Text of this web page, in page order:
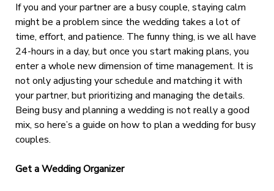
If you and your partner are a busy couple, staying calm
might be a problem since the wedding takes a lot of
time, effort, and patience. The funny thing, is we all have
24-hours in a day, but once you start making plans, you
enter a whole new dimension of time management. It is
not only adjusting your schedule and matching it with
your partner, but prioritizing and managing the details.
Being busy and planning a wedding is not really a good
mix, so here’s a guide on how to plan a wedding for busy
couples.
Get a Wedding Organizer